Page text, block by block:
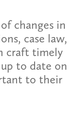
changes in
case law,
craft timely
to date on
to their